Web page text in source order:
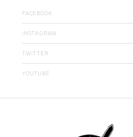
FACEBOOK
INSTAGRAM
TWITTER
YOUTUBE